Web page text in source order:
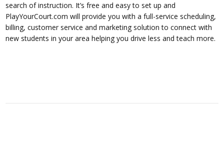
search of instruction. It’s free and easy to set up and
PlayYourCourt.com will provide you with a full-service scheduling,
billing, customer service and marketing solution to connect with
new students in your area helping you drive less and teach more.